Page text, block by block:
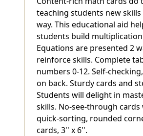
teaching students new skills
way. This educational aid
students build
Equations are presented 2
reinforce skills. Complete
numbers 0-12. Self-
on back. Sturdy cards and
Students will delight in
skills. No-see-through cards
quick-sorting, rounded
cards, 3'' x 6''.